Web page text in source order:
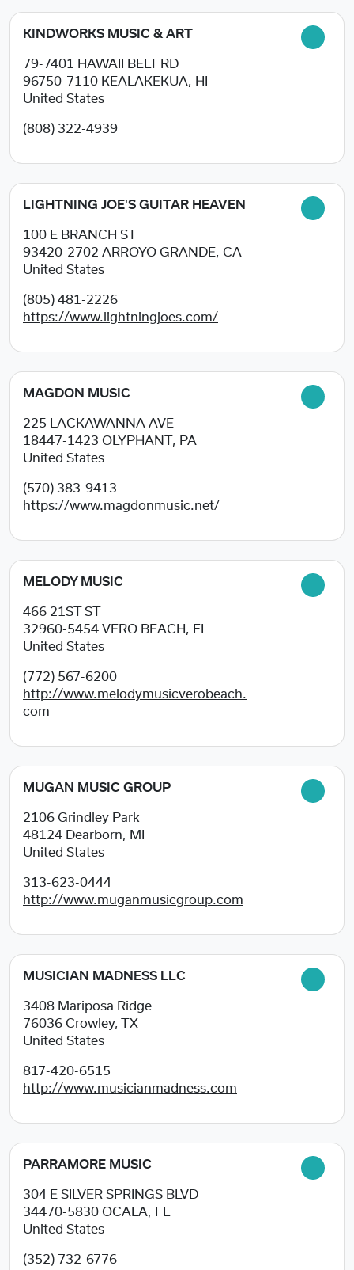
KINDWORKS MUSIC & ART
79-7401 HAWAII BELT RD
96750-7110 KEALAKEKUA, HI
United States
(808) 322-4939
LIGHTNING JOE'S GUITAR HEAVEN
100 E BRANCH ST
93420-2702 ARROYO GRANDE, CA
United States
(805) 481-2226
https://www.lightningjoes.com/
MAGDON MUSIC
225 LACKAWANNA AVE
18447-1423 OLYPHANT, PA
United States
(570) 383-9413
https://www.magdonmusic.net/
MELODY MUSIC
466 21ST ST
32960-5454 VERO BEACH, FL
United States
(772) 567-6200
http://www.melodymusicverobeach.
com
MUGAN MUSIC GROUP
2106 Grindley Park
48124
Dearborn, MI
United States
313-623-0444
http://www.muganmusicgroup.com
MUSICIAN MADNESS LLC
3408 Mariposa Ridge
76036 Crowley, TX
United States
817-420-6515
http://www.musicianmadness.com
PARRAMORE MUSIC
304 E SILVER SPRINGS BLVD
34470-5830 OCALA, FL
United States
(352) 732-6776